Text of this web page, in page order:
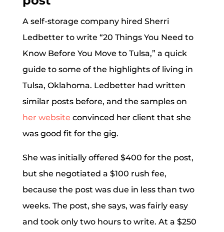
A self-storage company hired Sherri
Ledbetter to write “20 Things You Need to
Know Before You Move to Tulsa,” a quick
guide to some of the highlights of living in
Tulsa, Oklahoma. Ledbetter had written
similar posts before, and the samples on
her website convinced her client that she
was good fit for the gig.
She was initially offered $400 for the post,
but she negotiated a $100 rush fee,
because the post was due in less than two
weeks. The post, she says, was fairly easy
and took only two hours to write. At a $250